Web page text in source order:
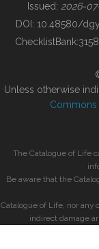
BUILDING COL
Issued: 2026-
DOI: 10.48580/
ChecklistBank:
Unless otherwise
Commons
The Catalogue of Life
Be aware that the
Catalogue of Life, nor any
indirect damage